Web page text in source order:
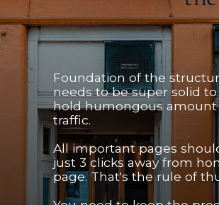
Foundation of the
needs to be super solid
hold humongous amount
traffic.
All important pages
just 3 clicks away from
page. That's the rule of